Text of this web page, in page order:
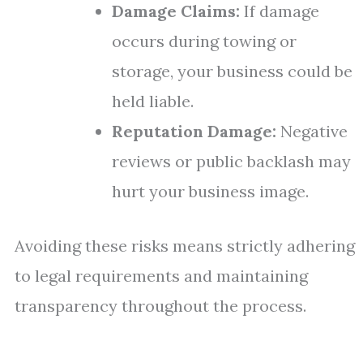
Damage Claims: If damage
occurs during towing or
storage, your business could be
held liable.
Reputation Damage: Negative
reviews or public backlash may
hurt your business image.
Avoiding these risks means strictly adhering
to legal requirements and maintaining
transparency throughout the process.